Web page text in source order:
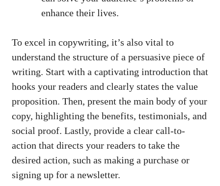
enhance their lives.
To excel in copywriting, it’s also vital to
understand the structure of a persuasive piece of
writing. Start with a captivating introduction that
hooks your readers and clearly states the value
proposition. Then, present the main body of your
copy, highlighting the benefits, testimonials, and
social proof. Lastly, provide a clear call-to-
action that directs your readers to take the
desired action, such as making a purchase or
signing up for a newsletter.